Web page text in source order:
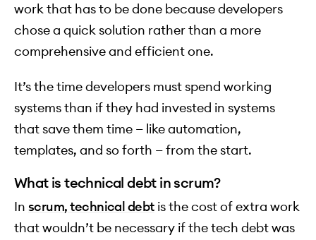
work that has to be done because developers
chose a quick solution rather than a more
comprehensive and efficient one.
It’s the time developers must spend working
systems than if they had invested in systems
that save them time — like automation,
templates, and so forth — from the start.
What is technical debt in scrum?
In scrum, technical debtis the cost of extra work
that wouldn’t be necessary if the tech debt was